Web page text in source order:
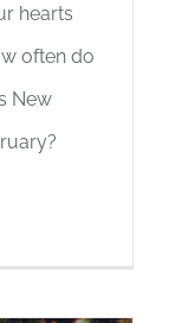
hearts
often do
New